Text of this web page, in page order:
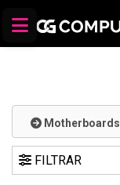
Motherboards
FILTRAR